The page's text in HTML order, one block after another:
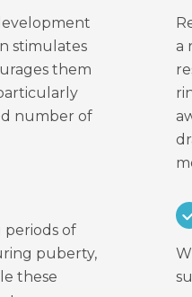
stimulates
them
number of
periods of
puberty,
these
a